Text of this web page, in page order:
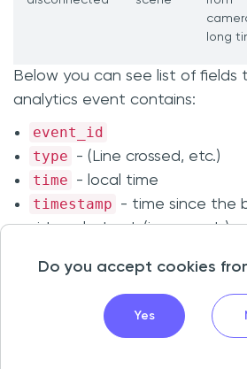
long
Below you can see list of
analytics event contains:
event_id
type
- (Line crossed, etc.)
time - local time
timestamp
- time since the
video playback (in seconds)
channel_name
object_id - id of the object
Do you accept cookies
Yes